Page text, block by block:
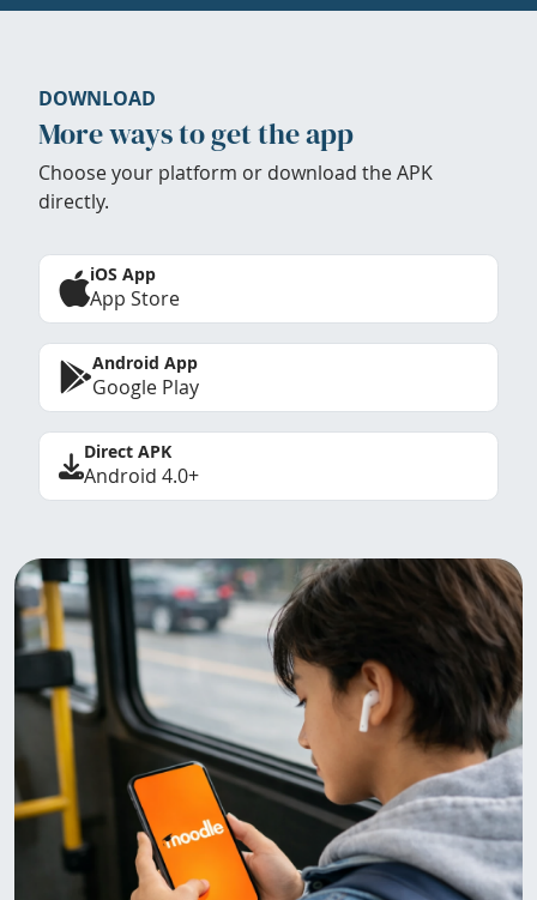
DOWNLOAD
More ways to get the app
Choose your platform or download the APK
directly.
iOS App
App Store
Android App
Google Play
Direct APK
Android 4.0+